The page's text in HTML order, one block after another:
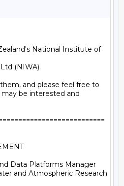
National Institute of
(NIWA).
and please feel free to
be interested and
Data Platforms Manager
and Atmospheric Research